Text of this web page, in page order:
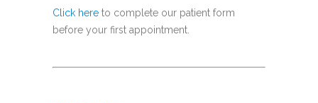
Click here to complete our patient form
before your first appointment.